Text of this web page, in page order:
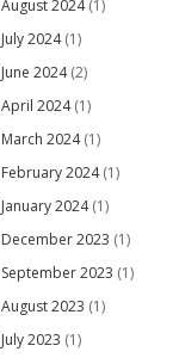
August 2024(1)
July 2024(1)
June 2024(2)
April 2024(1)
March 2024(1)
February 2024(1)
January 2024(1)
December 2023 (1)
September 2023 (1)
August 2023 (1)
July 2023 (1)